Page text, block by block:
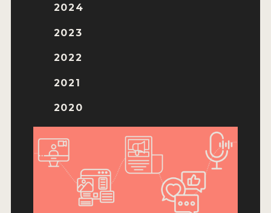
WINNERS
2026 WINNERS
2025 WINNERS
2024 WINNERS
2024
2023
2022
2021
2020